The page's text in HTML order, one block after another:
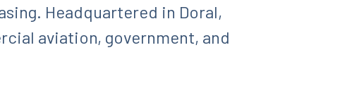
Headquartered in Doral,
aviation, government, and